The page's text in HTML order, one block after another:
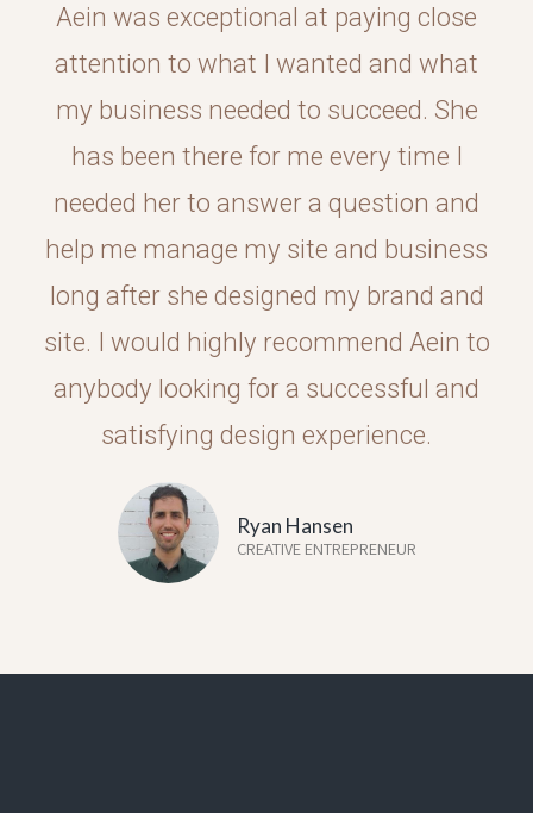
Aein was exceptional at paying close
attention to what I wanted and what
my business needed to succeed. She
has been there for me every time I
needed her to answer a question and
help me manage my site and business
long after she designed my brand and
site. I would highly recommend Aein to
anybody looking for a successful and
satisfying design experience.
Ryan Hansen
CREATIVE ENTREPRENEUR